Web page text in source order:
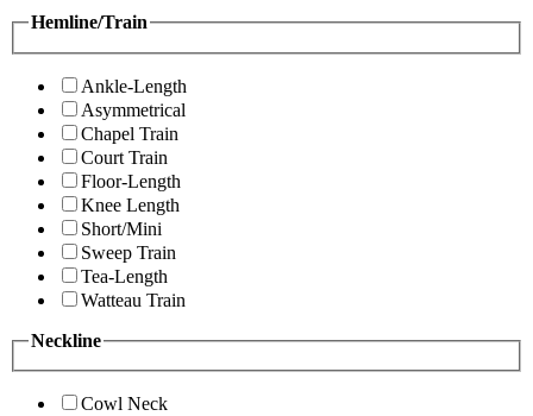
Hemline/Train
Ankle-Length
Asymmetrical
Chapel Train
Court Train
Floor-Length
Knee Length
Short/Mini
Sweep Train
Tea-Length
Watteau Train
Neckline
Cowl Neck